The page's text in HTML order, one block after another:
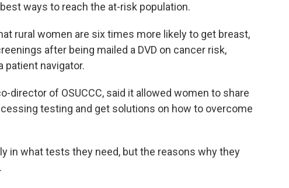
ways to reach the at-risk population.
rural women are six times more likely to get breast,
after being mailed a DVD on cancer risk,
patient navigator.
director of OSUCCC, said it allowed women to share
testing and get solutions on how to overcome
in what tests they need, but the reasons why they